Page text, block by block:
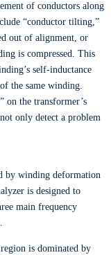
of conductors along
“conductor tilting,”
out of alignment, or
is compressed. This
self-inductance
the same winding.
on the transformer’s
only detect a problem
by winding deformation
is designed to
main frequency
is dominated by